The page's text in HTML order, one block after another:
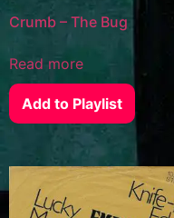
Crumb – The Bug
Read more
Add to Playlist